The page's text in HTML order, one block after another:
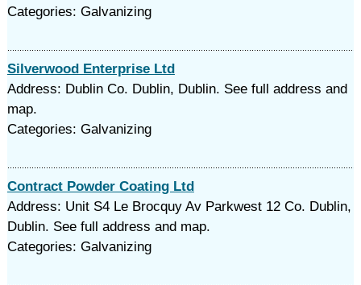
Categories: Galvanizing
Silverwood Enterprise Ltd
Address: Dublin Co. Dublin, Dublin. See full address and
map.
Categories: Galvanizing
Contract Powder Coating Ltd
Address: Unit S4 Le Brocquy Av Parkwest 12 Co. Dublin,
Dublin. See full address and map.
Categories: Galvanizing